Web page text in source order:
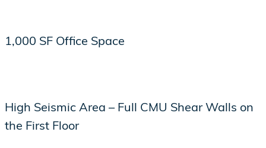
1,000 SF Office Space
High Seismic Area – Full CMU Shear Walls on
the First Floor